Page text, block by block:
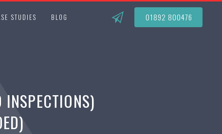
STUDIES BLOG 01892 800476
INSPECTIONS)